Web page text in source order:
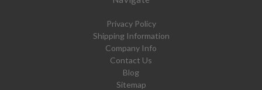
Privacy Policy
Shipping Information
Company Info
Contact Us
Blog
Sitemap